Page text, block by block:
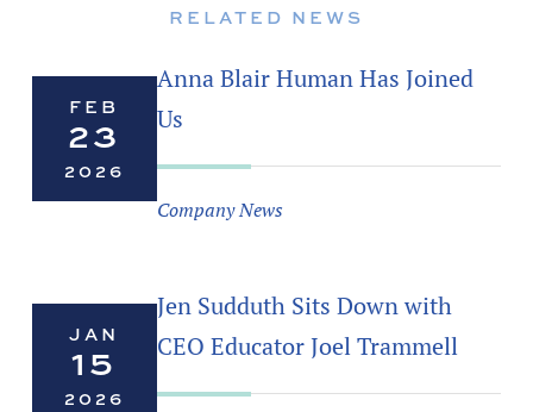
RELATED NEWS
FEB
23
2026
Anna Blair Human Has Joined
Us
Company News
JAN
15
2026
Jen Sudduth Sits Down with
CEO Educator Joel Trammell